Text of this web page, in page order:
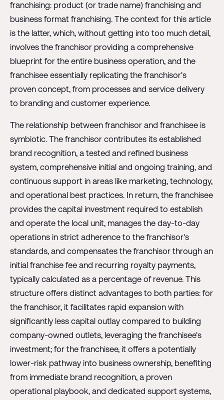
franchising: product (or trade name) franchising and
business format franchising. The context for this article
is the latter, which, without getting into too much detail,
involves the franchisor providing a comprehensive
blueprint for the entire business operation, and the
franchisee essentially replicating the franchisor's
proven concept, from processes and service delivery
to branding and customer experience.
The relationship between franchisor and franchisee is
symbiotic. The franchisor contributes its established
brand recognition, a tested and refined business
system, comprehensive initial and ongoing training, and
continuous support in areas like marketing, technology,
and operational best practices. In return, the franchisee
provides the capital investment required to establish
and operate the local unit, manages the day-to-day
operations in strict adherence to the franchisor's
standards, and compensates the franchisor through an
initial franchise fee and recurring royalty payments,
typically calculated as a percentage of revenue. This
structure offers distinct advantages to both parties: for
the franchisor, it facilitates rapid expansion with
significantly less capital outlay compared to building
company-owned outlets, leveraging the franchisee's
investment; for the franchisee, it offers a potentially
lower-risk pathway into business ownership, benefiting
from immediate brand recognition, a proven
operational playbook, and dedicated support systems,